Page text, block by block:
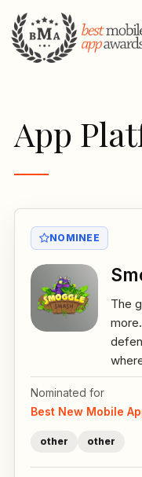
App
NOMINEE
The
Nominated for
Best New Mobile
other other